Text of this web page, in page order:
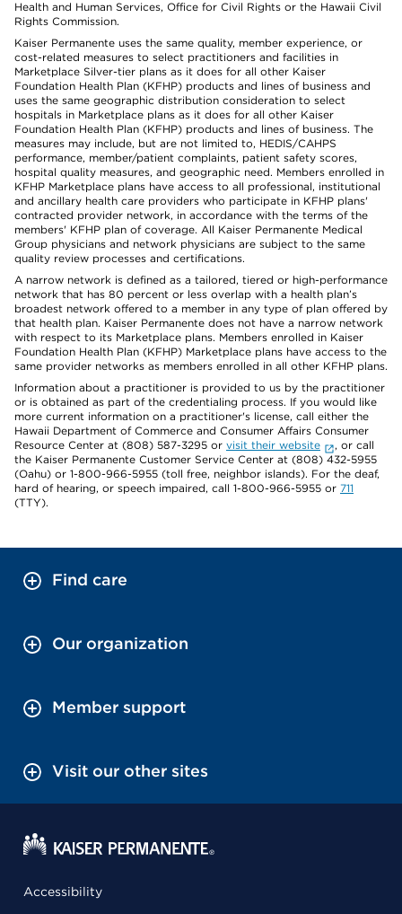
Health and Human Services, Office for Civil Rights or the Hawaii Civil
Rights Commission.
Kaiser Permanente uses the same quality, member experience, or
cost-related measures to select practitioners and facilities in
Marketplace Silver-tier plans as it does for all other Kaiser
Foundation Health Plan (KFHP) products and lines of business and
uses the same geographic distribution consideration to select
hospitals in Marketplace plans as it does for all other Kaiser
Foundation Health Plan (KFHP) products and lines of business. The
measures may include, but are not limited to, HEDIS/CAHPS
performance, member/patient complaints, patient safety scores,
hospital quality measures, and geographic need. Members enrolled in
KFHP Marketplace plans have access to all professional, institutional
and ancillary health care providers who participate in KFHP plans'
contracted provider network, in accordance with the terms of the
members' KFHP plan of coverage. All Kaiser Permanente Medical
Group physicians and network physicians are subject to the same
quality review processes and certifications.
A narrow network is defined as a tailored, tiered or high-performance
network that has 80 percent or less overlap with a health plan’s
broadest network offered to a member in any type of plan offered by
that health plan. Kaiser Permanente does not have a narrow network
with respect to its Marketplace plans. Members enrolled in Kaiser
Foundation Health Plan (KFHP) Marketplace plans have access to the
same provider networks as members enrolled in all other KFHP plans.
Information about a practitioner is provided to us by the practitioner
or is obtained as part of the credentialing process. If you would like
more current information on a practitioner's license, call either the
Hawaii Department of Commerce and Consumer Affairs Consumer
Resource Center at (808) 587-3295 or visit their website
, or call
the Kaiser Permanente Customer Service Center at (808) 432-5955
(Oahu) or 1-800-966-5955 (toll free, neighbor islands). For the deaf,
hard of hearing, or speech impaired, call 1-800-966-5955 or 711
(TTY).
Find care
Our organization
Member support
Visit our other sites
Accessibility